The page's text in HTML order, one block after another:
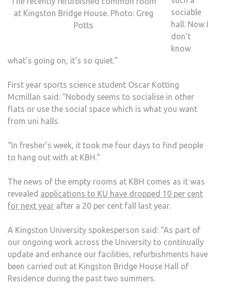
at Kingston Bridge House. Photo: Greg
Potts
sociable
hall. Now I
don’t
know
what’s going on, it’s so quiet.”
First year sports science student Oscar Kotting
Mcmillan said: “Nobody seems to socialise in other
flats or use the social space which is what you want
from uni halls.
“In fresher’s week, it took me four days to find people
to hang out with at KBH.”
The news of the empty rooms at KBH comes as it was
revealed applications to KU have dropped 10 per cent
for next year after a 20 per cent fall last year.
A Kingston University spokesperson said: “As part of
our ongoing work across the University to continually
update and enhance our facilities, refurbishments have
been carried out at Kingston Bridge House Hall of
Residence during the past two summers.